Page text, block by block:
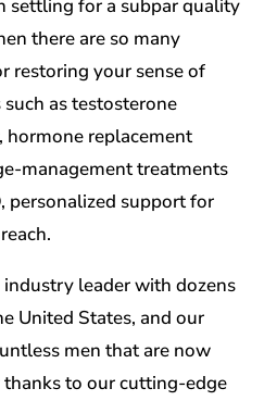
settling for a subpar quality
there are so many
restoring your sense of
as testosterone
hormone replacement
management treatments
personalized support for
leader with dozens
United States, and our
men that are now
to our cutting-edge